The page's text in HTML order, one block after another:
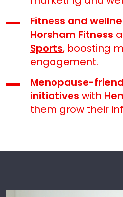
Fitness and
Horsham Fitness
Sports, boosting
engagement.
Menopause-
initiatives with
them grow their